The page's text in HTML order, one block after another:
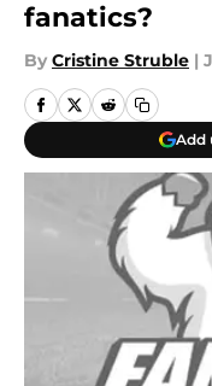
fanatics?
By Cristine Struble |
Add